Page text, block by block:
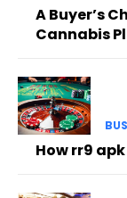
A Buyer’s
Cannabis
How rr9